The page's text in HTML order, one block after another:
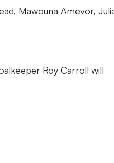
Mawouna Amevor,
Roy Carroll will